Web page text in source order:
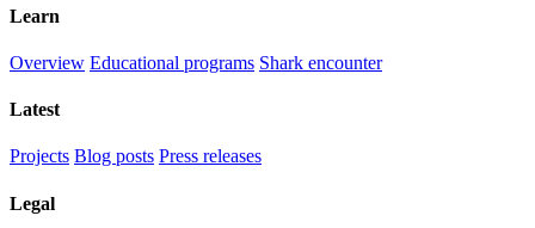
Learn
Overview Educational programs Shark encounter
Latest
Projects Blog posts Press releases
Legal